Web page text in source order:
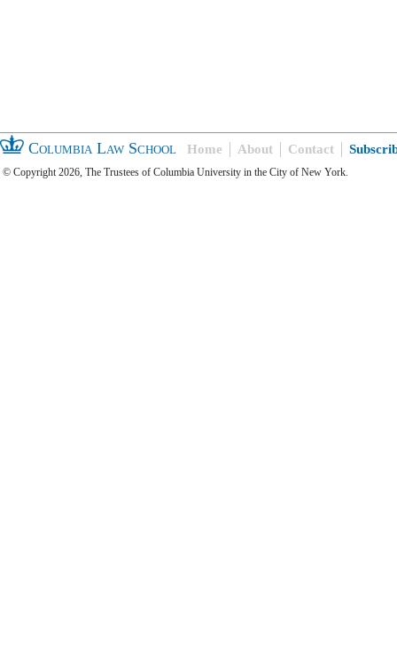
Columbia Law School Home About Contact
© Copyright 2026, The Trustees of Columbia University in the City of New York.